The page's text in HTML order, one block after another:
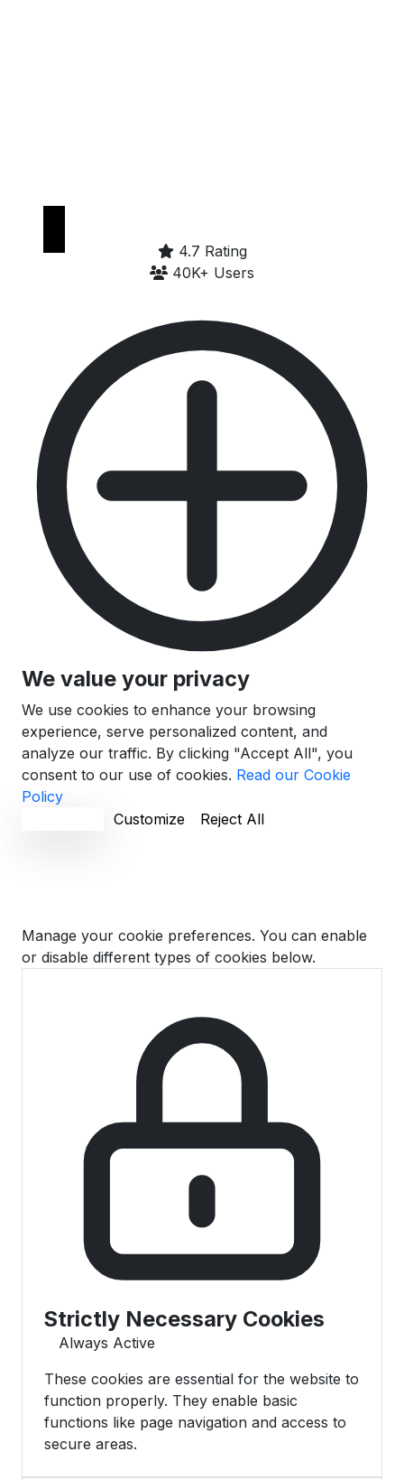
Google Play
4.7 Rating
40K+ Users
We value your privacy
We use cookies to enhance your browsing
experience, serve personalized content, and
analyze our traffic. By clicking "Accept All", you
consent to our use of cookies. Read our Cookie
Policy
Customize Reject All
Manage your cookie preferences. You can enable
or disable different types of cookies below.
Strictly Necessary Cookies
Always Active
These cookies are essential for the website to
function properly. They enable basic
functions like page navigation and access to
secure areas.